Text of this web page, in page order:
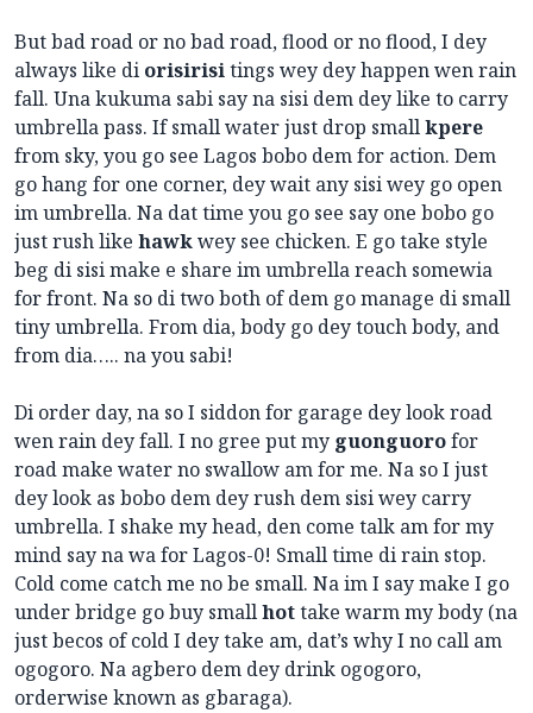
But bad road or no bad road, flood or no flood, I dey
always like di orisirisitings wey dey happen wen rain
fall. Una kukuma sabi say na sisi dem dey like to carry
umbrella pass. If small water just drop smallkpere
from sky, you go see Lagos bobo dem for action. Dem
go hang for one corner, dey wait any sisi wey go open
im umbrella. Na dat time you go see say one bobo go
just rush like hawkwey see chicken. E go take style
beg di sisi make e share im umbrella reach somewia
for front. Na so di two both of dem go manage di small
tiny umbrella. From dia, body go dey touch body, and
from dia….. na you sabi!
Di order day, na so I siddon for garage dey look road
wen rain dey fall. I no gree put my guonguorofor
road make water no swallow am for me. Na so I just
dey look as bobo dem dey rush dem sisi wey carry
umbrella. I shake my head, den come talk am for my
mind say na wa for Lagos-0! Small time di rain stop.
Cold come catch me no be small. Na im I say make I go
under bridge go buy smallhottake warm my body (na
just becos of cold I dey take am, dat’s why I no call am
ogogoro. Na agbero dem dey drink ogogoro,
orderwise known as gbaraga).